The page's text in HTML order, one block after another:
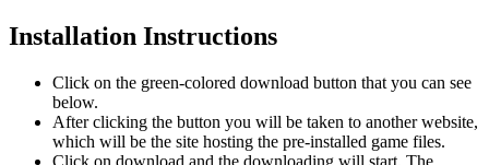
Installation Instructions
Click on the green-colored download button that you can see
below.
After clicking the button you will be taken to another website,
which will be the site hosting the pre-installed game files.
Click on download and the downloading will start. The